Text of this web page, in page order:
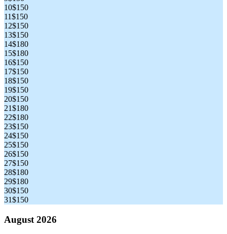
10$150
11$150
12$150
13$150
14$180
15$180
16$150
17$150
18$150
19$150
20$150
21$180
22$180
23$150
24$150
25$150
26$150
27$150
28$180
29$180
30$150
31$150
August 2026